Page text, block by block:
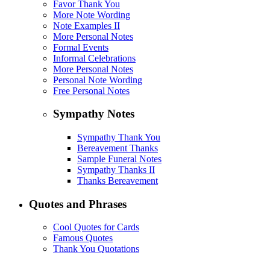
Favor Thank You
More Note Wording
Note Examples II
More Personal Notes
Formal Events
Informal Celebrations
More Personal Notes
Personal Note Wording
Free Personal Notes
Sympathy Notes
Sympathy Thank You
Bereavement Thanks
Sample Funeral Notes
Sympathy Thanks II
Thanks Bereavement
Quotes and Phrases
Cool Quotes for Cards
Famous Quotes
Thank You Quotations